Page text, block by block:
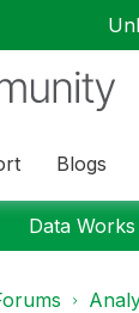
Blogs
Data